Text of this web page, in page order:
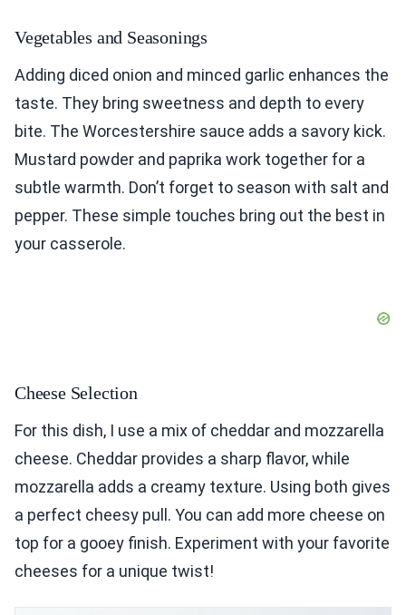
Vegetables and Seasonings
Adding diced onion and minced garlic enhances the
taste. They bring sweetness and depth to every
bite. The Worcestershire sauce adds a savory kick.
Mustard powder and paprika work together for a
subtle warmth. Don’t forget to season with salt and
pepper. These simple touches bring out the best in
your casserole.
Cheese Selection
For this dish, I use a mix of cheddar and mozzarella
cheese. Cheddar provides a sharp flavor, while
mozzarella adds a creamy texture. Using both gives
a perfect cheesy pull. You can add more cheese on
top for a gooey finish. Experiment with your favorite
cheeses for a unique twist!